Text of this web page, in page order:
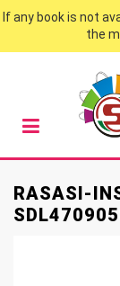
If any book is not
the
RASASI-